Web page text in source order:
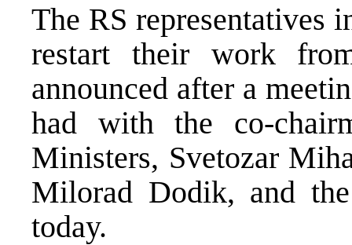
The RS
restart their work
announced after a
had with the co-
Ministers, Svetozar
Milorad Dodik, and
today.